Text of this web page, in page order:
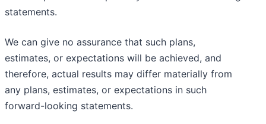
statements.
We can give no assurance that such plans,
estimates, or expectations will be achieved, and
therefore, actual results may differ materially from
any plans, estimates, or expectations in such
forward-looking statements.